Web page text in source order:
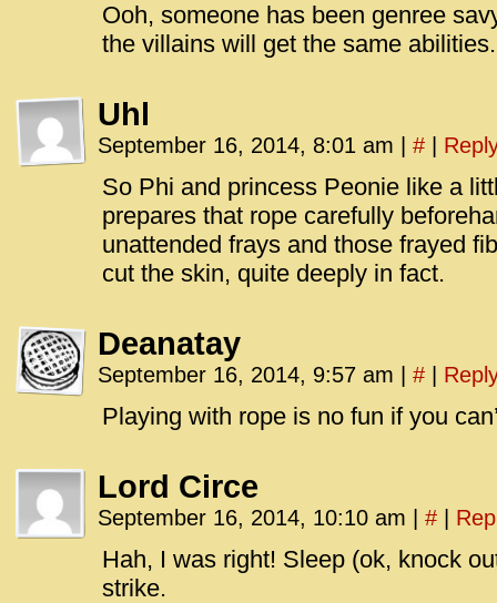
Ooh, someone has been genree
the villains will get the same abilities.
Uhl
September 16, 2014, 8:01 am #
So Phi and princess Peonie like a
prepares that rope carefully
unattended frays and those frayed
cut the skin, quite deeply in fact.
Deanatay
September 16, 2014, 9:57 am #
Playing with rope is no fun if you
Lord Circe
September 16, 2014, 10:10 am #
Hah, I was right! Sleep (ok, knock
strike.